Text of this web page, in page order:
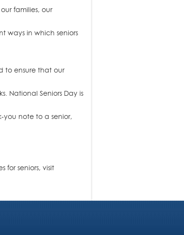
families, our
ways in which seniors
to ensure that our
National Seniors Day is
you note to a senior,
for seniors, visit